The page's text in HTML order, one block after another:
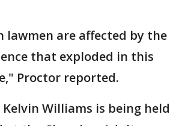
lawmen are affected by the
that exploded in this
Proctor reported.
Kelvin Williams is being held